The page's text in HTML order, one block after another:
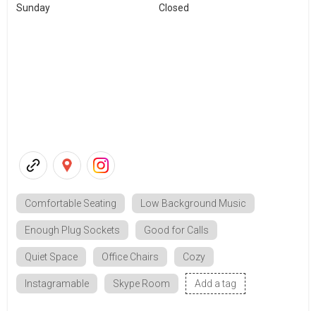
Sunday
Closed
Comfortable Seating Low Background Music
Enough Plug Sockets Good for Calls
Quiet Space Office Chairs Cozy
Instagramable Skype Room Add a tag